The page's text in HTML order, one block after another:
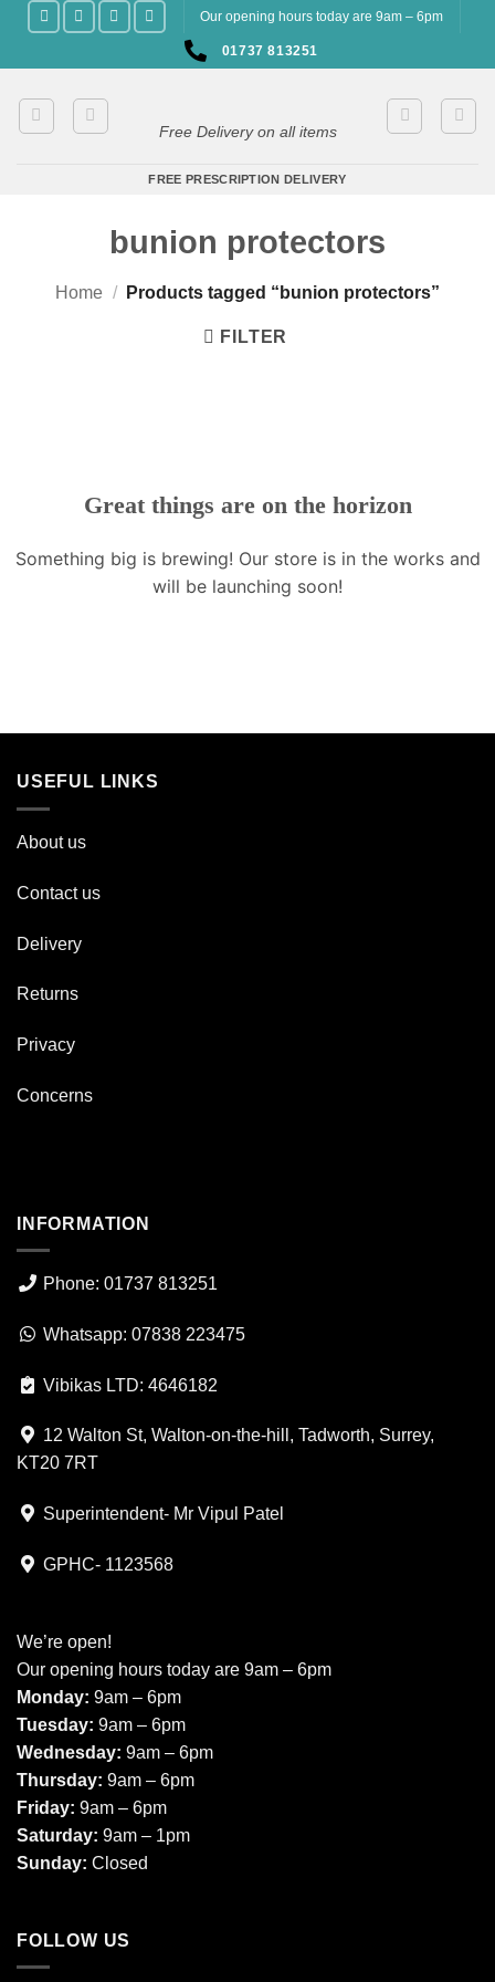
content
Our opening hours today are 9am – 6pm
01737 813251
Free Delivery on all items
FREE PRESCRIPTION DELIVERY
bunion protectors
Home / Products tagged “bunion protectors”
FILTER
Great things are on the horizon
Something big is brewing! Our store is in the works and
will be launching soon!
USEFUL LINKS
About us
Contact us
Delivery
Returns
Privacy
Concerns
INFORMATION
Phone: 01737 813251
Whatsapp: 07838 223475
Vibikas LTD: 4646182
12 Walton St, Walton-on-the-hill, Tadworth, Surrey,
KT20 7RT
Superintendent- Mr Vipul Patel
GPHC- 1123568
We’re open!
Our opening hours today are 9am – 6pm
Monday: 9am – 6pm
Tuesday: 9am – 6pm
Wednesday: 9am – 6pm
Thursday: 9am – 6pm
Friday: 9am – 6pm
Saturday: 9am – 1pm
Sunday: Closed
FOLLOW US